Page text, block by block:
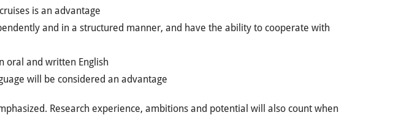
is an advantage
and in a structured manner, and have the ability to cooperate with
oral and written English
will be considered an advantage
Research experience, ambitions and potential will also count when